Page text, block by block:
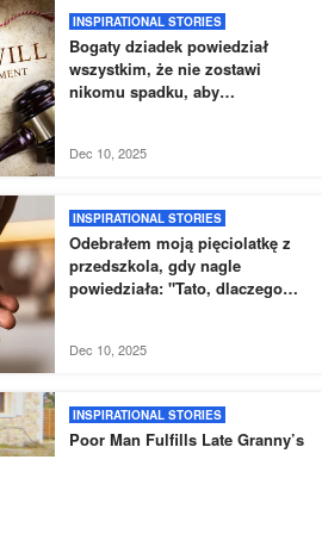
INSPIRATIONAL STORIES
Bogaty dziadek powiedział
wszystkim, że nie zostawi
nikomu spadku, aby
Dec 10, 2025
INSPIRATIONAL STORIES
Odebrałem moją pięciolatkę z
przedszkola, gdy nagle
powiedziała: "Tato, dlaczego
Dec 10, 2025
INSPIRATIONAL STORIES
Poor Man Fulfills Late Granny’s